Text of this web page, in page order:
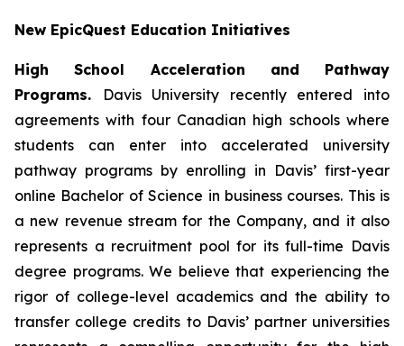
New EpicQuest Education Initiatives
High School Acceleration and Pathway
Programs.
Davis University recently entered into
agreements with four Canadian high schools where
students can enter into accelerated university
pathway programs by enrolling in Davis’ first-year
online Bachelor of Science in business courses. This is
a new revenue stream for the Company, and it also
represents a recruitment pool for its full-time Davis
degree programs. We believe that experiencing the
rigor of college-level academics and the ability to
transfer college credits to Davis’ partner universities